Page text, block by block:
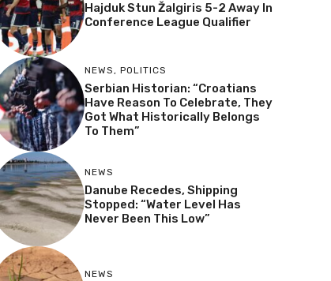
Hajduk Stun Žalgiris 5-2 Away In
Conference League Qualifier
NEWS, POLITICS
Serbian Historian: “Croatians
Have Reason To Celebrate, They
Got What Historically Belongs
To Them”
NEWS
Danube Recedes, Shipping
Stopped: “Water Level Has
Never Been This Low”
NEWS